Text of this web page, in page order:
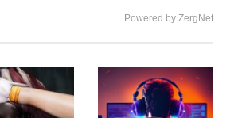
Powered by ZergNet